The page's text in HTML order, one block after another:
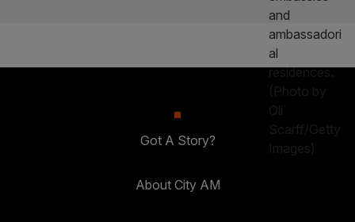
Got A Story?
About City AM